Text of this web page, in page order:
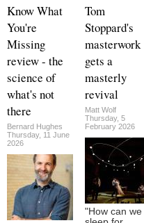
Know What
You're
Missing
review - the
science of
what's not
there
Bernard Hughes
Thursday, 11 June
2026
Tom
Stoppard's
masterwork
gets a
masterly
revival
Matt Wolf
Thursday, 5
February 2026
"How can we